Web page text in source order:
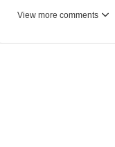
View more comments